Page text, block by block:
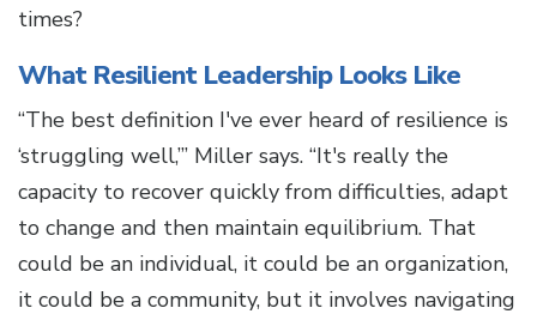
times?
What Resilient Leadership Looks Like
“The best definition I've ever heard of resilience is
‘struggling well,’” Miller says. “It's really the
capacity to recover quickly from difficulties, adapt
to change and then maintain equilibrium. That
could be an individual, it could be an organization,
it could be a community, but it involves navigating